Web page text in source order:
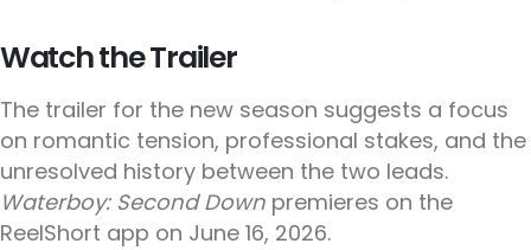
Watch the Trailer
The trailer for the new season suggests a focus
on romantic tension, professional stakes, and the
unresolved history between the two leads.
Waterboy: Second Down premieres on the
ReelShort app on June 16, 2026.